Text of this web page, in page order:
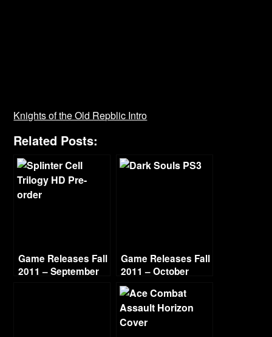
Knights of the Old Repblic Intro
Related Posts:
Game Releases Fall
2011 – September
Game Releases Fall
2011 – October